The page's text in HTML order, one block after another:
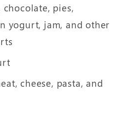
chocolate, pies,
yogurt, jam, and other
cheese, pasta, and